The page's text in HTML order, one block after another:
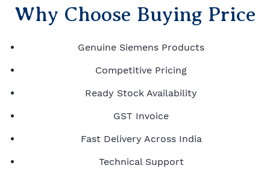
Why Choose Buying Price
Genuine Siemens Products
Competitive Pricing
Ready Stock Availability
GST Invoice
Fast Delivery Across India
Technical Support